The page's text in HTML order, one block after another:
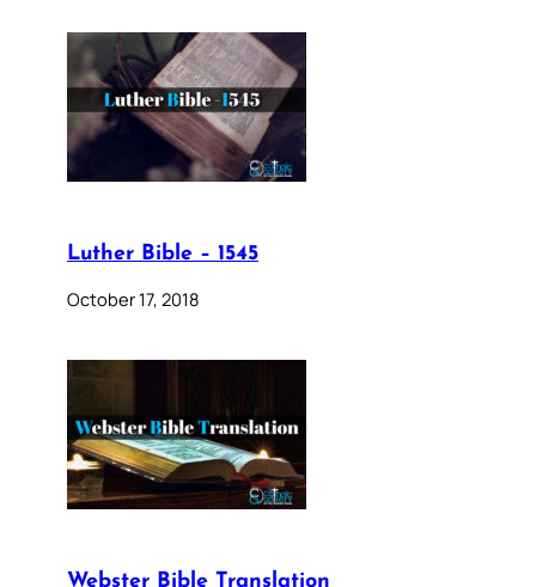
Luther Bible – 1545
October 17, 2018
Webster Bible Translation